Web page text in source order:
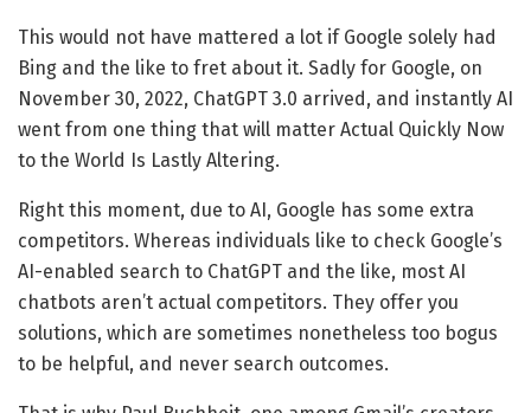
This would not have mattered a lot if Google solely had
Bing and the like to fret about it. Sadly for Google, on
November 30, 2022, ChatGPT 3.0 arrived, and instantly AI
went from one thing that will matter Actual Quickly Now
to the World Is Lastly Altering.
Right this moment, due to AI, Google has some extra
competitors. Whereas individuals like to check Google’s
AI-enabled search to ChatGPT and the like, most AI
chatbots aren’t actual competitors. They offer you
solutions, which are sometimes nonetheless too bogus
to be helpful, and never search outcomes.